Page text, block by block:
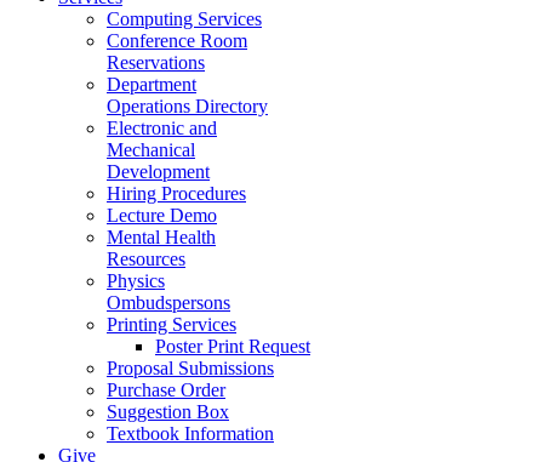
Computing Services
Conference Room
Reservations
Department
Operations Directory
Electronic and
Mechanical
Development
Hiring Procedures
Lecture Demo
Mental Health
Resources
Physics
Ombudspersons
Printing Services
Poster Print Request
Proposal Submissions
Purchase Order
Suggestion Box
Textbook Information
Give